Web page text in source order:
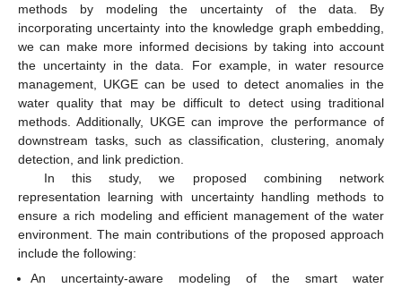
methods by modeling the uncertainty of the data. By
incorporating uncertainty into the knowledge graph embedding,
we can make more informed decisions by taking into account
the uncertainty in the data. For example, in water resource
management, UKGE can be used to detect anomalies in the
water quality that may be difficult to detect using traditional
methods. Additionally, UKGE can improve the performance of
downstream tasks, such as classification, clustering, anomaly
detection, and link prediction.
In this study, we proposed combining network
representation learning with uncertainty handling methods to
ensure a rich modeling and efficient management of the water
environment. The main contributions of the proposed approach
include the following:
An uncertainty-aware modeling of the smart water